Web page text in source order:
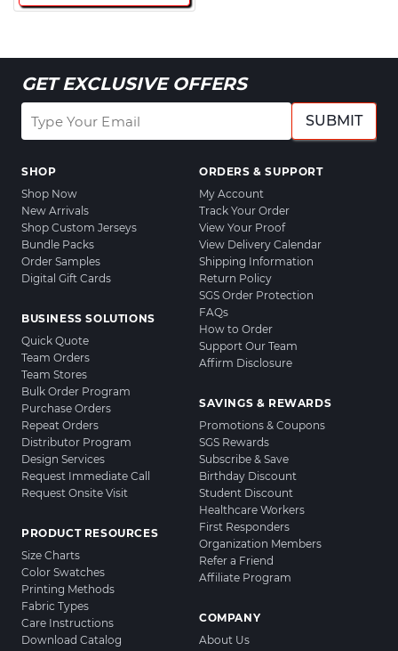
GET EXCLUSIVE OFFERS
SUBMIT
SHOP
Shop Now
New Arrivals
Shop Custom Jerseys
Bundle Packs
Order Samples
Digital Gift Cards
BUSINESS SOLUTIONS
Quick Quote
Team Orders
Team Stores
Bulk Order Program
Purchase Orders
Repeat Orders
Distributor Program
Design Services
Request Immediate Call
Request Onsite Visit
PRODUCT RESOURCES
Size Charts
Color Swatches
Printing Methods
Fabric Types
Care Instructions
Download Catalog
ORDERS & SUPPORT
My Account
Track Your Order
View Your Proof
View Delivery Calendar
Shipping Information
Return Policy
SGS Order Protection
FAQs
How to Order
Support Our Team
Affirm Disclosure
SAVINGS & REWARDS
Promotions & Coupons
SGS Rewards
Subscribe & Save
Birthday Discount
Student Discount
Healthcare Workers
First Responders
Organization Members
Refer a Friend
Affiliate Program
COMPANY
About Us